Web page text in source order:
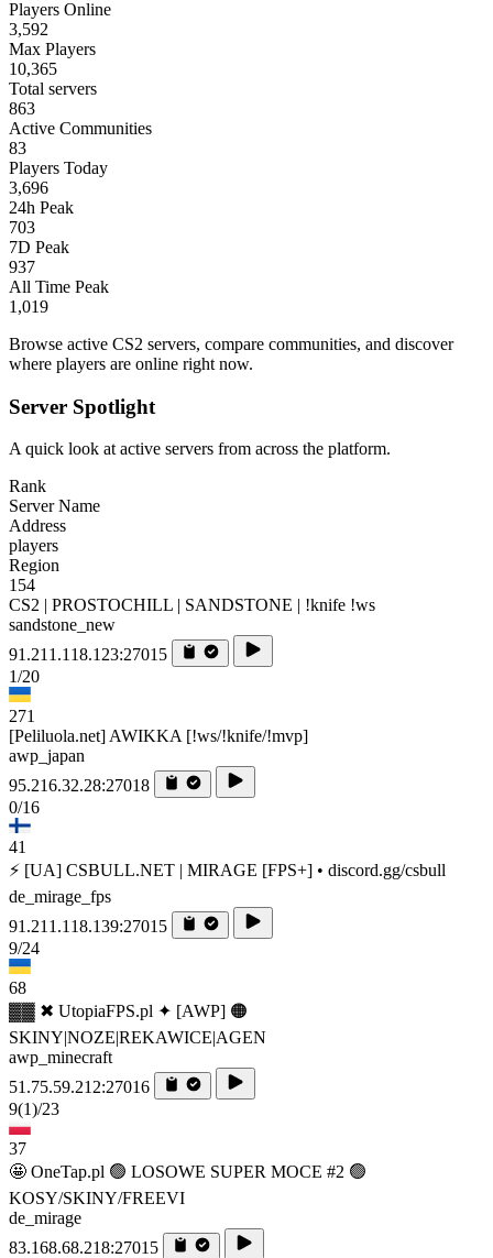
Players Online
3,592
Max Players
10,365
Total servers
863
Active Communities
83
Players Today
3,696
24h Peak
703
7D Peak
937
All Time Peak
1,019
Browse active CS2 servers, compare communities, and discover
where players are online right now.
Server Spotlight
A quick look at active servers from across the platform.
Rank
Server Name
Address
players
Region
154
CS2 | PROSTOCHILL | SANDSTONE | !knife !ws
sandstone_new
91.211.118.123:27015
1/20
271
[Peliluola.net] AWIKKA [!ws/!knife/!mvp]
awp_japan
95.216.32.28:27018
0/16
41
⚡ [UA] CSBULL.NET | MIRAGE [FPS+] • discord.gg/csbull
de_mirage_fps
91.211.118.139:27015
9/24
68
▓▓ ✖ UtopiaFPS.pl ✦ [AWP] 🟠
SKINY|NOZE|REKAWICE|AGEN
awp_minecraft
51.75.59.212:27016
9(1)/23
37
🤩 OneTap.pl 🟢 LOSOWE SUPER MOCE #2 🟢
KOSY/SKINY/FREEVI
de_mirage
83.168.68.218:27015